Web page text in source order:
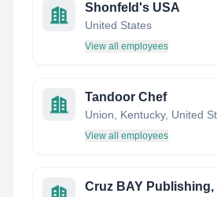
Shonfeld's USA
United States
View all employees
Tandoor Chef
Union, Kentucky, United
View all employees
Cruz BAY Publishing,